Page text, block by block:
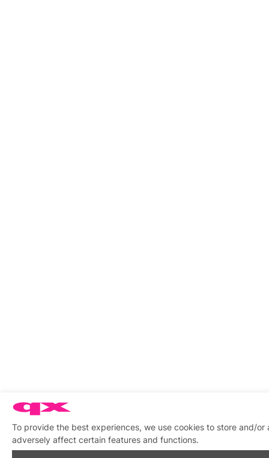
To provide the best experiences, we use cookies to store and/
adversely affect certain features and functions.